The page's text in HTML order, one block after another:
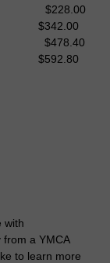
$342.00
$592.80
with
a YMCA
to learn more